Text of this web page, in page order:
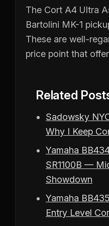
The Cort A4 Ultra
Bartolini MK-1
These are well-
price point that
Related
Sadowsky
Why I Keep
Yamaha
SR1100B —
Showdown
Yamaha
Entry Level